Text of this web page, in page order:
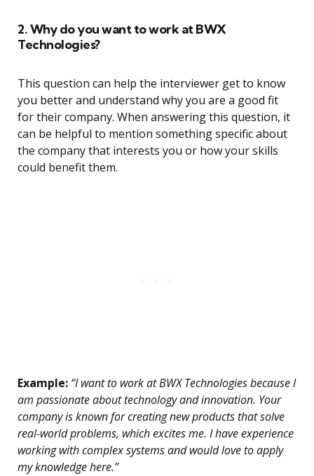
2. Why do you want to work at BWX
Technologies?
This question can help the interviewer get to know
you better and understand why you are a good fit
for their company. When answering this question, it
can be helpful to mention something specific about
the company that interests you or how your skills
could benefit them.
Example: “I want to work at BWX Technologies because I
am passionate about technology and innovation. Your
company is known for creating new products that solve
real-world problems, which excites me. I have experience
working with complex systems and would love to apply
my knowledge here.”